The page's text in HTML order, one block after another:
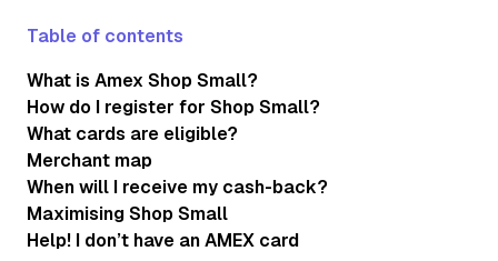
Table of contents
What is Amex Shop Small?
How do I register for Shop Small?
What cards are eligible?
Merchant map
When will I receive my cash-back?
Maximising Shop Small
Help! I don’t have an AMEX card